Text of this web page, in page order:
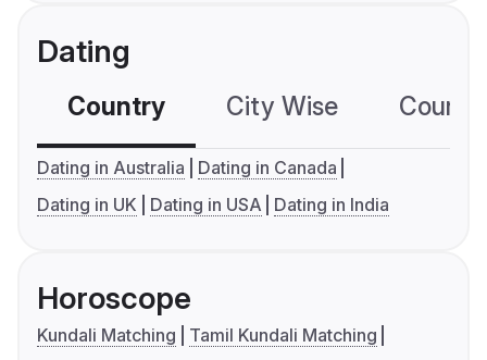
Dating
Country City Wise
Dating in Australia
Dating in Canada
Dating in UK
Dating in USA Dating in India
Horoscope
Kundali Matching
Tamil Kundali Matching